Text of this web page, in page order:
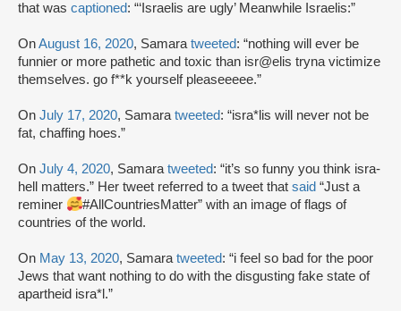
that was captioned: “‘Israelis are ugly’ Meanwhile Israelis:”
OnAugust 16, 2020, Samaratweeted: “nothing will ever be
funnier or more pathetic and toxic than isr@elis tryna victimize
themselves. go f**k yourself pleaseeeee.”
On July 17, 2020, Samaratweeted: “isra*lis will never not be
fat, chaffing hoes.”
On July 4, 2020, Samaratweeted: “it’s so funny you think isra-
hell matters.” Her tweet referred to a tweet that said “Just a
reminer
#AllCountriesMatter” with an image of flags of
countries of the world.
On May 13, 2020, Samaratweeted: “i feel so bad for the poor
Jews that want nothing to do with the disgusting fake state of
apartheid isra*l.”